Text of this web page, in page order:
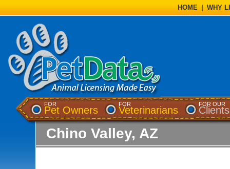
HOME WHY
FOR
Pet Owners
FOR
Veterinarians
FOR OUR
Clients
Chino Valley, AZ